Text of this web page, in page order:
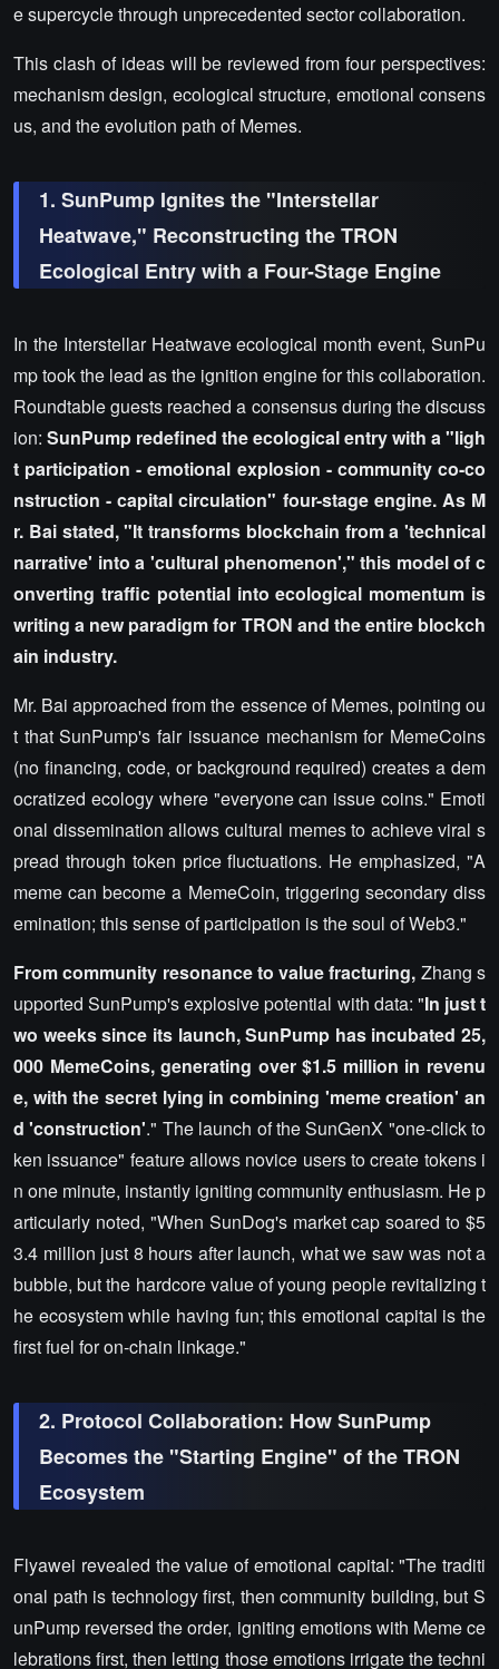
e supercycle through unprecedented sector collaboration.
This clash of ideas will be reviewed from four perspectives:
mechanism design, ecological structure, emotional consens
us, and the evolution path of Memes.
1. SunPump Ignites the "Interstellar
Heatwave," Reconstructing the TRON
Ecological Entry with a Four-Stage Engine
In the Interstellar Heatwave ecological month event, SunPu
mp took the lead as the ignition engine for this collaboration.
Roundtable guests reached a consensus during the discuss
ion: SunPump redefined the ecological entry with a "ligh
t participation - emotional explosion - community co-co
nstruction - capital circulation" four-stage engine. As M
r. Bai stated, "It transforms blockchain from a 'technical
narrative' into a 'cultural phenomenon'," this model of c
onverting traffic potential into ecological momentum is
writing a new paradigm for TRON and the entire blockch
ain industry.
Mr. Bai approached from the essence of Memes, pointing ou
t that SunPump's fair issuance mechanism for MemeCoins
(no financing, code, or background required) creates a dem
ocratized ecology where "everyone can issue coins." Emoti
onal dissemination allows cultural memes to achieve viral s
pread through token price fluctuations. He emphasized, "A
meme can become a MemeCoin, triggering secondary diss
emination; this sense of participation is the soul of Web3."
From community resonance to value fracturing, Zhang s
upported SunPump's explosive potential with data: "In just t
wo weeks since its launch, SunPump has incubated 25,
000 MemeCoins, generating over $1.5 million in revenu
e, with the secret lying in combining 'meme creation' an
d 'construction'." The launch of the SunGenX "one-click to
ken issuance" feature allows novice users to create tokens i
n one minute, instantly igniting community enthusiasm. He p
articularly noted, "When SunDog's market cap soared to $5
3.4 million just 8 hours after launch, what we saw was not a
bubble, but the hardcore value of young people revitalizing t
he ecosystem while having fun; this emotional capital is the
first fuel for on-chain linkage."
2. Protocol Collaboration: How SunPump
Becomes the "Starting Engine" of the TRON
Ecosystem
Flyawei revealed the value of emotional capital: "The traditi
onal path is technology first, then community building, but S
unPump reversed the order, igniting emotions with Meme ce
lebrations first, then letting those emotions irrigate the techni